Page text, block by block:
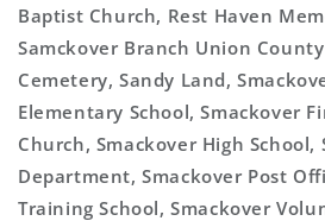
Baptist Church, Rest Haven
Samckover Branch Union
Cemetery, Sandy Land,
Elementary School, Smackover
Church, Smackover High School,
Department, Smackover Post
Training School, Smackover